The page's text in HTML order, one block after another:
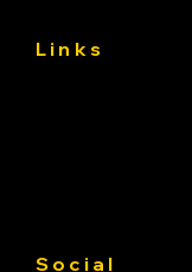
Links
Social